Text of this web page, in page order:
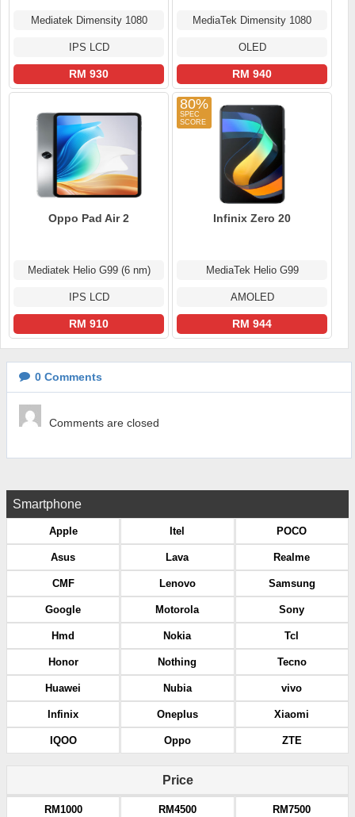
Mediatek Dimensity 1080
IPS LCD
RM 930
MediaTek Dimensity 1080
OLED
RM 940
Oppo Pad Air 2
Mediatek Helio G99 (6 nm)
IPS LCD
RM 910
80%
Infinix Zero 20
MediaTek Helio G99
AMOLED
RM 944
0 Comments
Comments are closed
Smartphone
Apple
Asus
CMF
Google
Hmd
Honor
Huawei
Infinix
IQOO
Itel
Lava
Lenovo
Motorola
Nokia
Nothing
Nubia
Oneplus
Oppo
POCO
Realme
Samsung
Sony
Tcl
Tecno
vivo
Xiaomi
ZTE
Price
RM1000 RM4500 RM7500